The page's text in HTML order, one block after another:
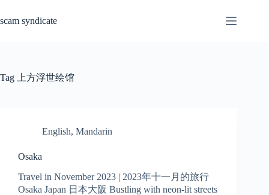
content
scam syndicate
Tag 上方浮世绘馆
English, Mandarin
Osaka
Travel in November 2023 | 2023年十一月的旅行
Osaka Japan 日本大阪 Bustling with neon-lit streets